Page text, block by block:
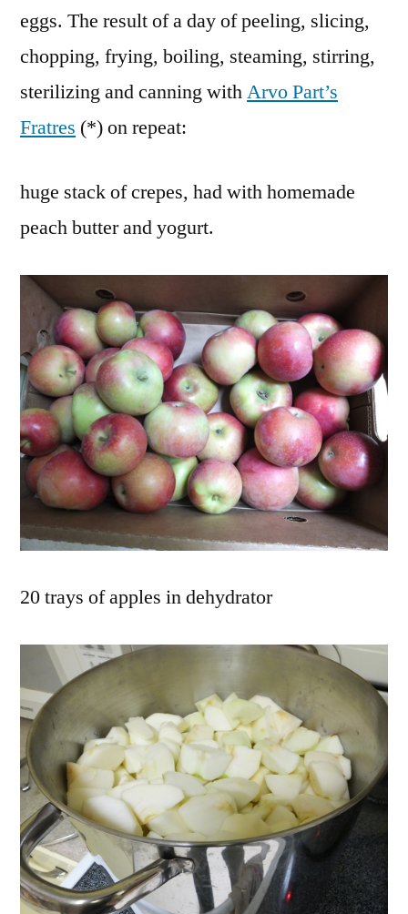
eggs. The result of a day of peeling, slicing,
chopping, frying, boiling, steaming, stirring,
sterilizing and canning withArvo Part’s
Fratres (*) on repeat:
huge stack of crepes, had with homemade
peach butter and yogurt.
20 trays of apples in dehydrator